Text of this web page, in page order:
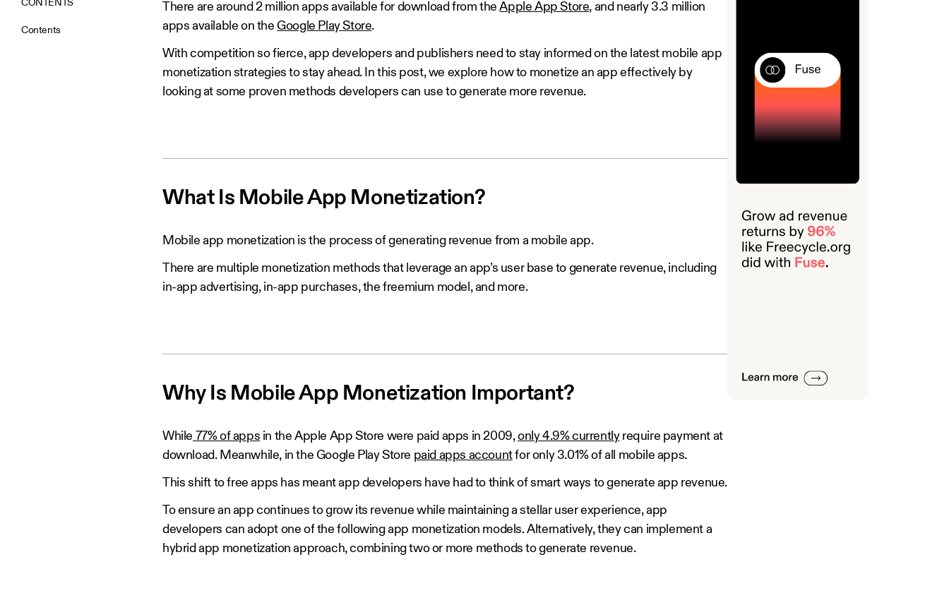
CONTENTS
Contents
There are around 2 million apps available for download from theApple App Store, and nearly 3.3 million
apps available on theGoogle Play Store.
With competition so fierce, app developers and publishers need to stay informed on the latest mobile app
monetization strategies to stay ahead. In this post, we explore how to monetize an app effectively by
looking at some proven methods developers can use to generate more revenue.
What Is Mobile App Monetization?
Mobile app monetization is the process of generating revenue from a mobile app.
There are multiple monetization methods that leverage an app’s user base to generate revenue, including
in-app advertising, in-app purchases, the freemium model, and more.
Why Is Mobile App Monetization Important?
While 77% of apps in the Apple App Store were paid apps in 2009,only 4.9% currentlyrequire payment at
download. Meanwhile, in the Google Play Store paid apps accountfor only 3.01% of all mobile apps.
This shift to free apps has meant app developers have had to think of smart ways to generate app revenue.
To ensure an app continues to grow its revenue while maintaining a stellar user experience, app
developers can adopt one of the following app monetization models. Alternatively, they can implement a
hybrid app monetization approach, combining two or more methods to generate revenue.